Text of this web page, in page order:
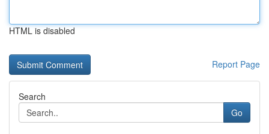
HTML is disabled
Report Page
Search
Go